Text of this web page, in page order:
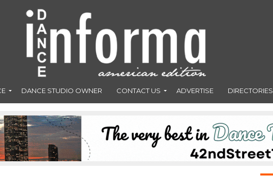
DANCE STUDIO OWNER CONTACT US ADVERTISE DIRECTORIES